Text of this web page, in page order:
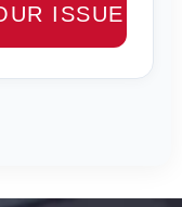
ISSUE →